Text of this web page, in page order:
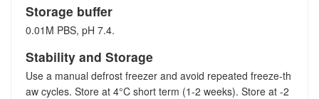
Storage buffer
0.01M PBS, pH 7.4.
Stability and Storage
Use a manual defrost freezer and avoid repeated freeze-th
aw cycles. Store at 4°C short term (1-2 weeks). Store at -2